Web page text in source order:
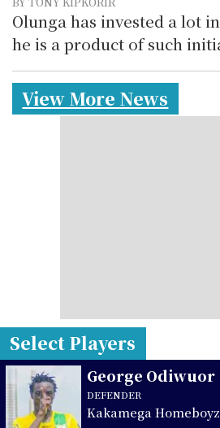
Olunga has invested a lot
he is a product of such
View More News
Select Players
George Odiwuor
DEFENDER
Kakamega Homeboyz